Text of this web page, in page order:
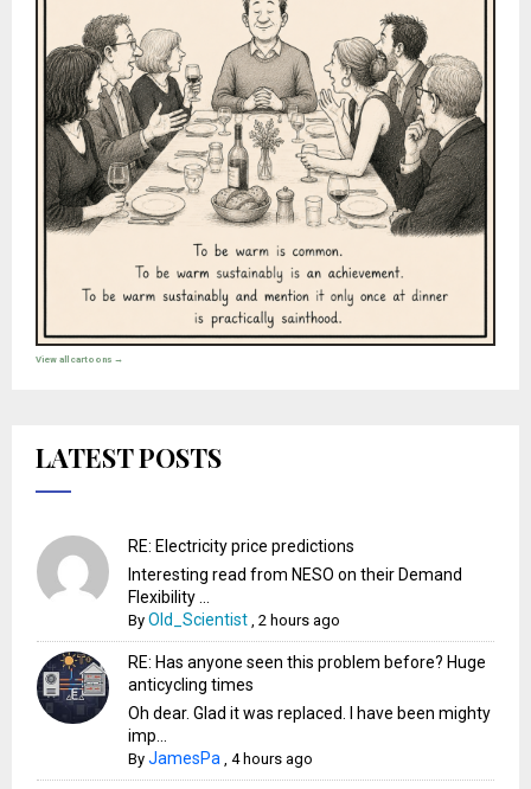
View all cartoons →
LATEST POSTS
RE: Electricity price predictions
Interesting read from NESO on their Demand
Flexibility ...
ByOld_Scientist ,2 hours ago
RE: Has anyone seen this problem before? Huge
anticycling times
Oh dear. Glad it was replaced. I have been mighty
imp...
ByJamesPa ,4 hours ago